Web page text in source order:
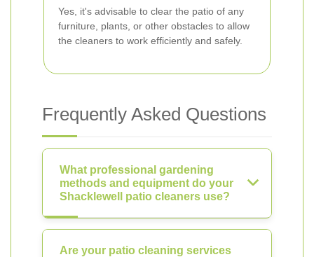
Yes, it's advisable to clear the patio of any
furniture, plants, or other obstacles to allow
the cleaners to work efficiently and safely.
Frequently Asked Questions
What professional gardening
methods and equipment do your
Shacklewell patio cleaners use?
Are your patio cleaning services